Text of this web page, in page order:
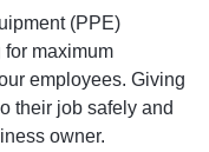
(PPE)
maximum
employees. Giving
their job safely and
owner.